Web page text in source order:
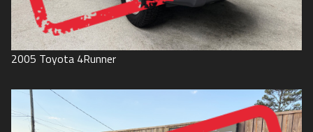
2005 Toyota 4Runner